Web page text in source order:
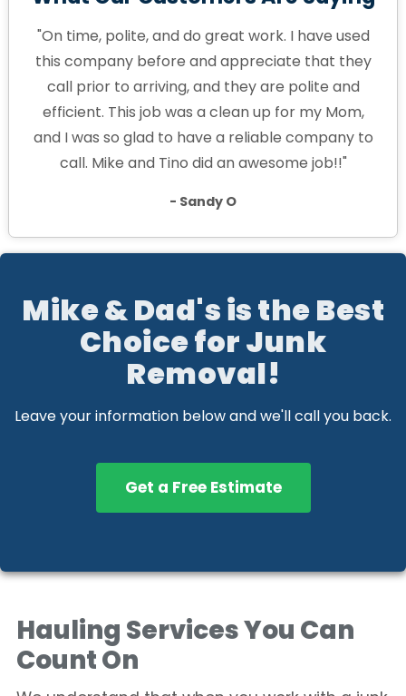
"On time, polite, and do great work. I have used
this company before and appreciate that they
call prior to arriving, and they are polite and
efficient. This job was a clean up for my Mom,
and I was so glad to have a reliable company to
call. Mike and Tino did an awesome job!!"
- Sandy O
Mike & Dad's is the Best
Choice for Junk
Removal!
Leave your information below and we'll call you back.
Get a Free Estimate
Hauling Services You Can
Count On